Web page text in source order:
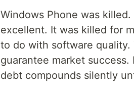
Windows Phone was
excellent. It was killed for
to do with software
guarantee market
debt compounds silently